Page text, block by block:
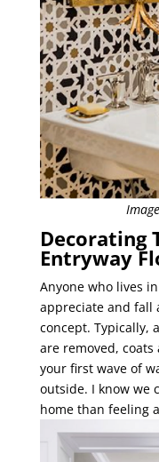
Decorating
Entryway
Anyone who lives
appreciate and fall
concept. Typically,
are removed,
your first wave of
outside. I know we
home than feeling